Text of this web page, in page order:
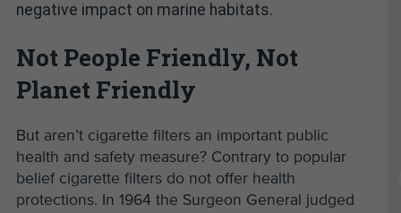
negative impact on marine habitats.
Not People Friendly, Not
Planet Friendly
But aren’t cigarette filters an important public
health and safety measure? Contrary to popular
belief cigarette filters do not offer health
protections. In 1964 the Surgeon General judged